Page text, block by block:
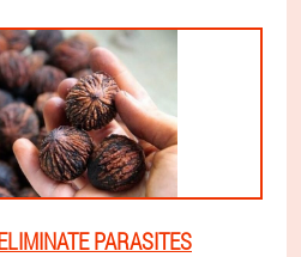
PARASITES